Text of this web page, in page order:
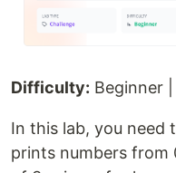
Difficulty: Beginner |
In this lab, you need
prints numbers from